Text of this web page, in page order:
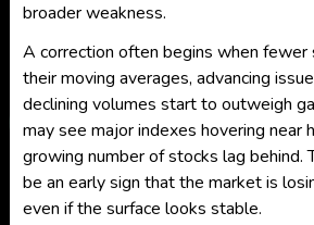
broader weakness.
A correction often begins when
their moving averages, advancing
declining volumes start to outweigh
may see major indexes hovering near
growing number of stocks lag behind.
be an early sign that the market is
even if the surface looks stable.